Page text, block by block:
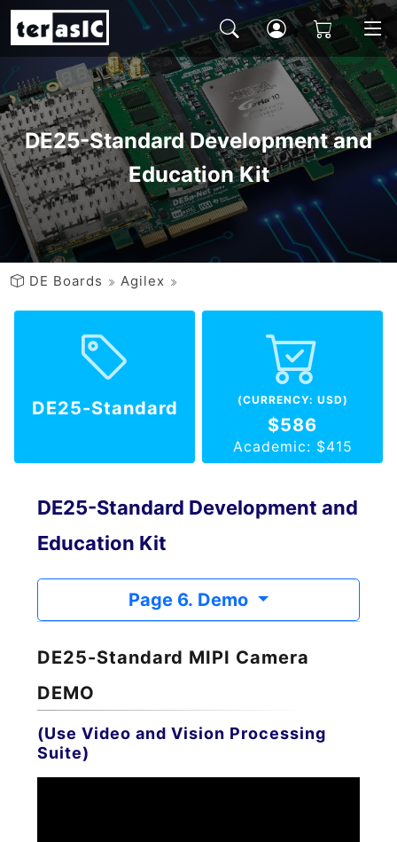
DE25-Standard Development and
Education Kit
DE Boards Agilex
DE25-Standard (CURRENCY: USD)
$586
Academic: $415
DE25-Standard Development and
Education Kit
Page 6. Demo
DE25-Standard MIPI Camera
DEMO
(Use Video and Vision Processing
Suite)